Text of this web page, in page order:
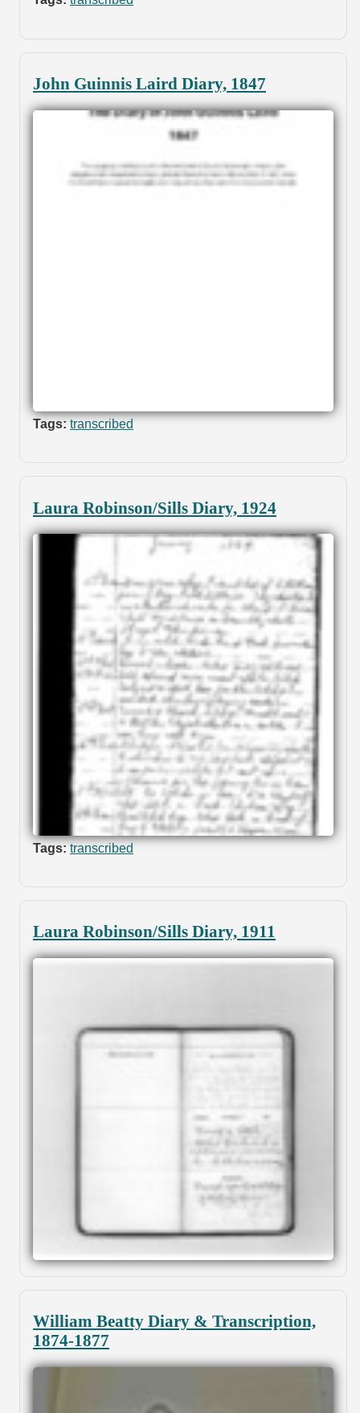
John Guinnis Laird Diary, 1847
Tags: transcribed
Laura Robinson/Sills Diary, 1924
Tags: transcribed
Laura Robinson/Sills Diary, 1911
William Beatty Diary & Transcription,
1874-1877